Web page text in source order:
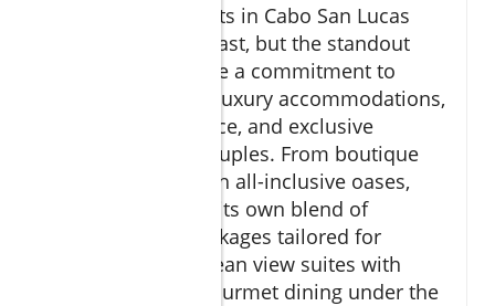
The range of resorts in Cabo San Lucas
and San Lucas is vast, but the standout
properties all share a commitment to
romance through luxury accommodations,
personalized service, and exclusive
experiences for couples. From boutique
hideaways to lavish all-inclusive oases,
each resort offers its own blend of
amenities and packages tailored for
romance, from ocean view suites with
private pools to gourmet dining under the